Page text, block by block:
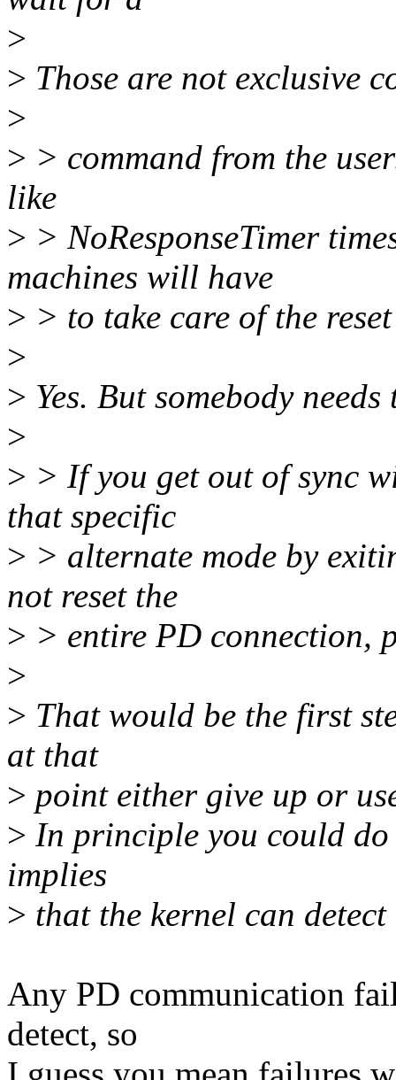
>
> Those are not exclusive
>
> > command from the
like
> > NoResponseTimer
machines will have
> > to take care of the
>
> Yes. But somebody
>
> > If you get out of sync
that specific
> > alternate mode by
not reset the
> > entire PD connection,
>
> That would be the first
at that
> point either give up or
> In principle you could
implies
> that the kernel can
Any PD communication
detect, so